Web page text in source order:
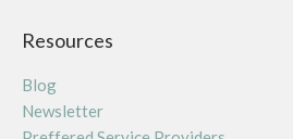
Resources
Blog
Newsletter